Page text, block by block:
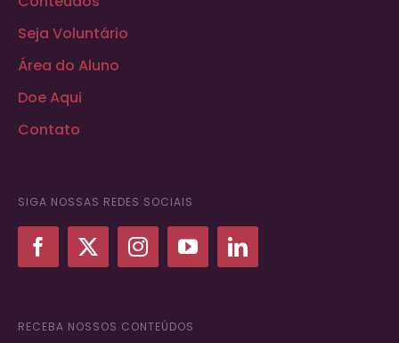
Seja Voluntário
Área do Aluno
Doe Aqui
Contato
SIGA NOSSAS REDES SOCIAIS
RECEBA NOSSOS CONTEÚDOS